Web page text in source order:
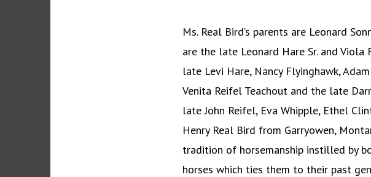
Ms. Real Bird’s parents are Leonard
are the late Leonard Hare Sr. and
late Levi Hare, Nancy Flyinghawk,
Venita Reifel Teachout and the late
late John Reifel, Eva Whipple, Ethel
Henry Real Bird from Garryowen,
tradition of horsemanship instilled by
horses which ties them to their past